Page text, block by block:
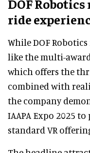
DOF
ride
While DOF
like the multi-
which offers the
combined with
the company
IAAPA Expo 2025
standard VR